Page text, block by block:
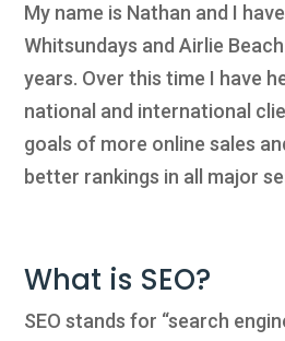
My name is Nathan and I
Whitsundays and Airlie
years. Over this time I have
national and international
goals of more online sales
better rankings in all major
What is SEO?
SEO stands for “search